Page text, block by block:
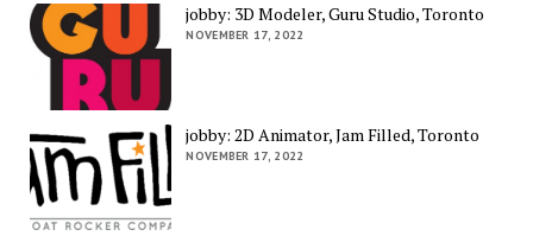
jobby: 3D Modeler, Guru Studio, Toronto
NOVEMBER 17, 2022
jobby: 2D Animator, Jam Filled, Toronto
NOVEMBER 17, 2022